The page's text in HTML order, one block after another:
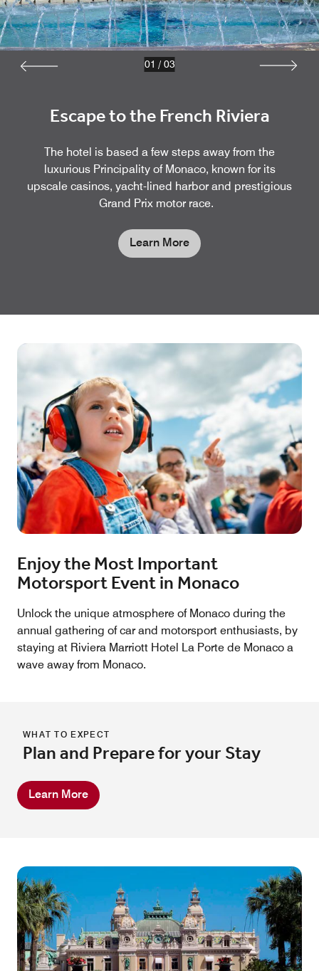
Escape to the French Riviera
The hotel is based a few steps away from the
luxurious Principality of Monaco, known for its
upscale casinos, yacht-lined harbor and prestigious
Grand Prix motor race.
Learn More
01 / 03
Enjoy the Most Important
Motorsport Event in Monaco
Unlock the unique atmosphere of Monaco during the
annual gathering of car and motorsport enthusiasts, by
staying at Riviera Marriott Hotel La Porte de Monaco a
wave away from Monaco.
WHAT TO EXPECT
Plan and Prepare for your Stay
Learn More